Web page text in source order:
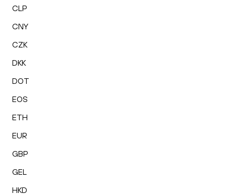
CLP
CNY
CZK
DKK
DOT
EOS
ETH
EUR
GBP
GEL
HKD